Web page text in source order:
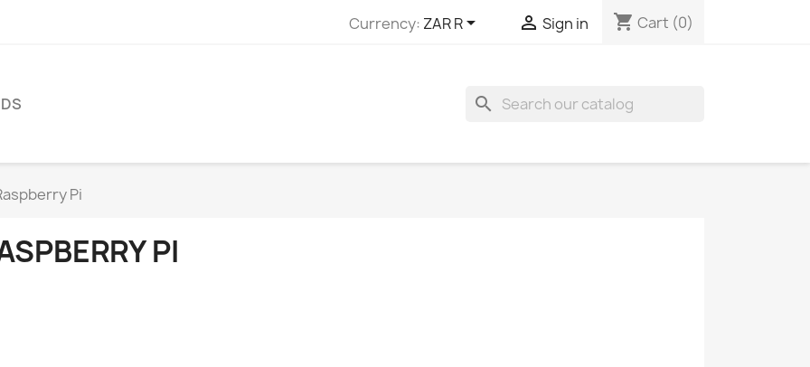
Currency: ZAR R  Sign in shopping_cart Cart (0)
search
Pi
PI